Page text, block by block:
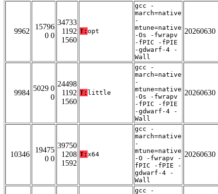
9962
15796
0 0
34733
1192
1560
T: opt
gcc -
march=native
-
mtune=native
-Os -fwrapv
-fPIC -fPIE
-gdwarf-4 -
Wall
20260630
9984
5029 0
0
24498
1192
1560
T: little
gcc -
march=native
-
mtune=native
-Os -fwrapv
-fPIC -fPIE
-gdwarf-4 -
Wall
20260630
10346
19475
0 0
39750
1208
1592
T: x64
gcc -
march=native
-
mtune=native
-O -fwrapv -
fPIC -fPIE -
gdwarf-4 -
Wall
20260630
gcc -